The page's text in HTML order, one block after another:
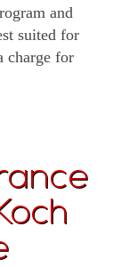
and
suited for
charge for